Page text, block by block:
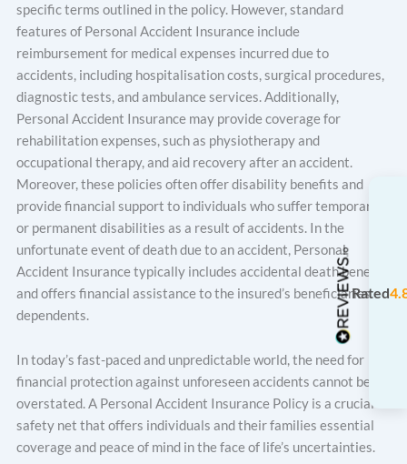
specific terms outlined in the policy. However, standard
features of Personal Accident Insurance include
reimbursement for medical expenses incurred due to
accidents, including hospitalisation costs, surgical procedures,
diagnostic tests, and ambulance services. Additionally,
Personal Accident Insurance may provide coverage for
rehabilitation expenses, such as physiotherapy and
occupational therapy, and aid recovery after an accident.
Moreover, these policies often offer disability benefits and
provide financial support to individuals who suffer temporary
or permanent disabilities as a result of accidents. In the
unfortunate event of death due to an accident, Personal
Accident Insurance typically includes accidental death benefits
and offers financial assistance to the insured’s beneficiaries or
dependents.
In today’s fast-paced and unpredictable world, the need for
financial protection against unforeseen accidents cannot be
overstated. A Personal Accident Insurance Policy is a crucial
safety net that offers individuals and their families essential
coverage and peace of mind in the face of life’s uncertainties.
Rated